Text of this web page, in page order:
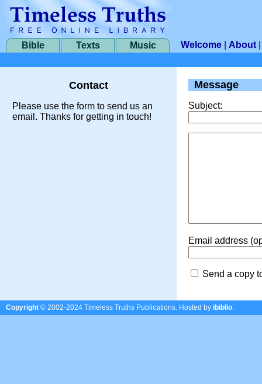
Bible Texts Music Welcome About
Contact
Please use the form to send us an
email. Thanks for getting in touch!
Message
Subject:
Email address
Send a copy
Copyright © 2002-2024 Timeless Truths Publications. Hosted by ibiblio.